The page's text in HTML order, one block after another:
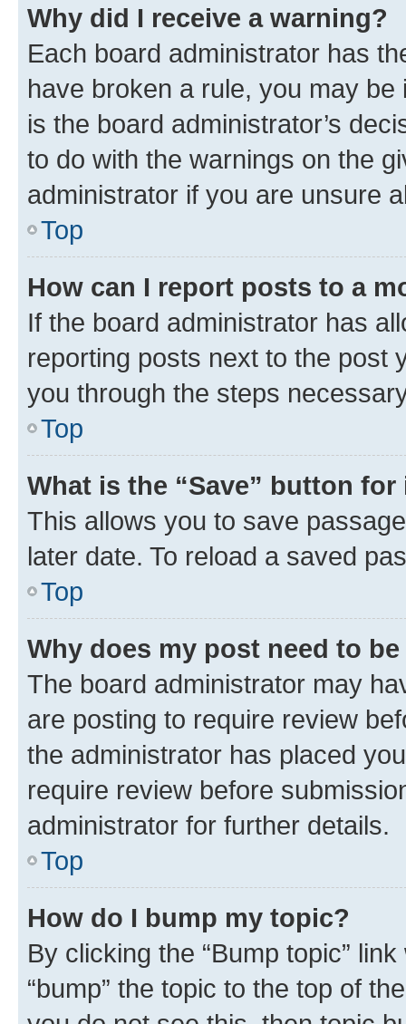
Why did I receive a warning?
Each board administrator has
have broken a rule, you may
is the board administrator’s
to do with the warnings on the
administrator if you are unsure
Top
How can I report posts to a
If the board administrator has
reporting posts next to the post
you through the steps
Top
What is the “Save” button
This allows you to save
later date. To reload a saved
Top
Why does my post need to
The board administrator may
are posting to require review
the administrator has placed
require review before
administrator for further details.
Top
How do I bump my topic?
By clicking the “Bump topic”
“bump” the topic to the top of